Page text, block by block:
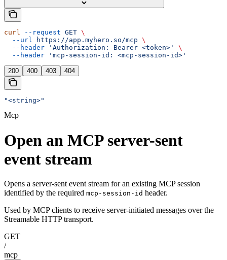
curl --request GET \
  --url
https://app.myhero.so/mcp \
  --header
'Authorization: Bearer <token>'
\
  --header
'mcp-session-id: <mcp-session-id>'
200 400 403 404
"<string>"
Mcp
Open an MCP server-sent
event stream
Opens a server-sent event stream for an existing MCP session
identified by the required mcp-session-id header.
Used by MCP clients to receive server-initiated messages over the
Streamable HTTP transport.
GET
/
mcp